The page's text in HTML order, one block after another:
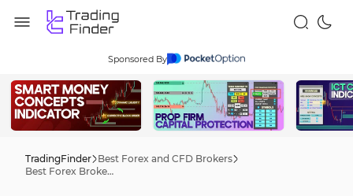
Sponsored By
TradingFinder Best Forex and CFD Brokers
Best Forex Brokers in the UAE 2026 [DFSA]